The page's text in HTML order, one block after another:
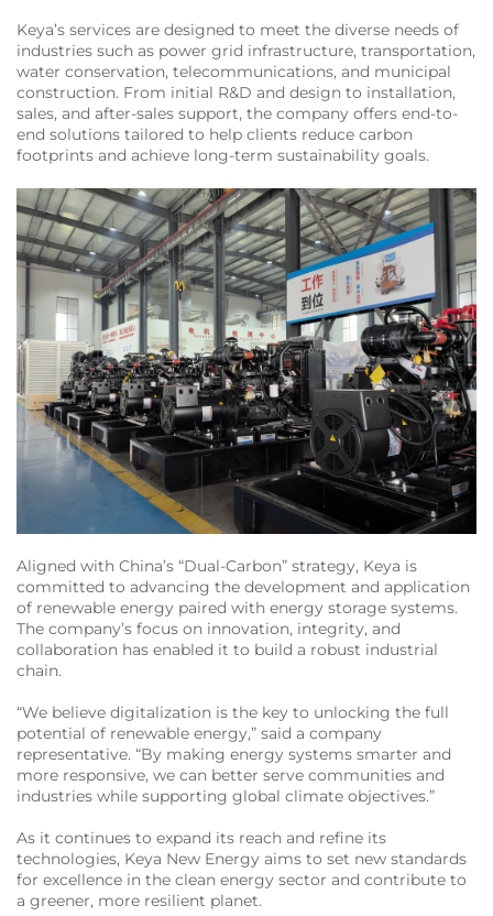
Keya’s services are designed to meet the diverse needs of
industries such as power grid infrastructure, transportation,
water conservation, telecommunications, and municipal
construction. From initial R&D and design to installation,
sales, and after-sales support, the company offers end-to-
end solutions tailored to help clients reduce carbon
footprints and achieve long-term sustainability goals.
Aligned with China’s “Dual-Carbon” strategy, Keya is
committed to advancing the development and application
of renewable energy paired with energy storage systems.
The company’s focus on innovation, integrity, and
collaboration has enabled it to build a robust industrial
chain.
“We believe digitalization is the key to unlocking the full
potential of renewable energy,” said a company
representative. “By making energy systems smarter and
more responsive, we can better serve communities and
industries while supporting global climate objectives.”
As it continues to expand its reach and refine its
technologies, Keya New Energy aims to set new standards
for excellence in the clean energy sector and contribute to
a greener, more resilient planet.